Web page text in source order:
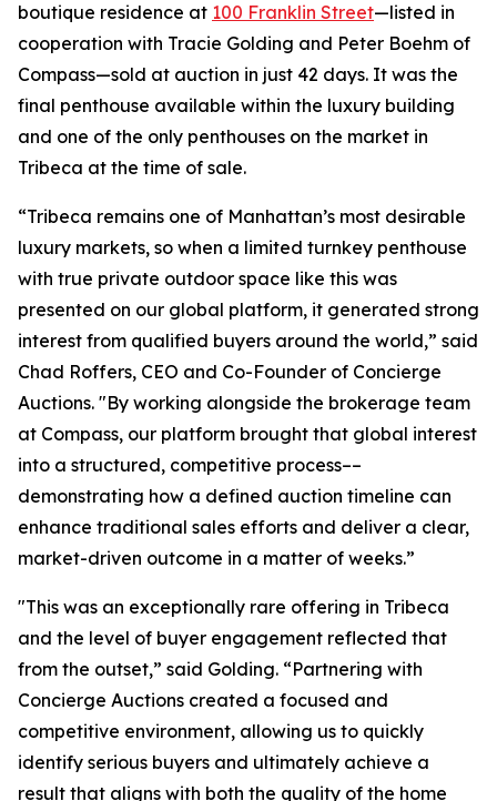
boutique residence at 100 Franklin Street—listed in
cooperation with Tracie Golding and Peter Boehm of
Compass—sold at auction in just 42 days. It was the
final penthouse available within the luxury building
and one of the only penthouses on the market in
Tribeca at the time of sale.
“Tribeca remains one of Manhattan’s most desirable
luxury markets, so when a limited turnkey penthouse
with true private outdoor space like this was
presented on our global platform, it generated strong
interest from qualified buyers around the world,” said
Chad Roffers, CEO and Co-Founder of Concierge
Auctions. "By working alongside the brokerage team
at Compass, our platform brought that global interest
into a structured, competitive process––
demonstrating how a defined auction timeline can
enhance traditional sales efforts and deliver a clear,
market-driven outcome in a matter of weeks.”
"This was an exceptionally rare offering in Tribeca
and the level of buyer engagement reflected that
from the outset,” said Golding. “Partnering with
Concierge Auctions created a focused and
competitive environment, allowing us to quickly
identify serious buyers and ultimately achieve a
result that aligns with both the quality of the home